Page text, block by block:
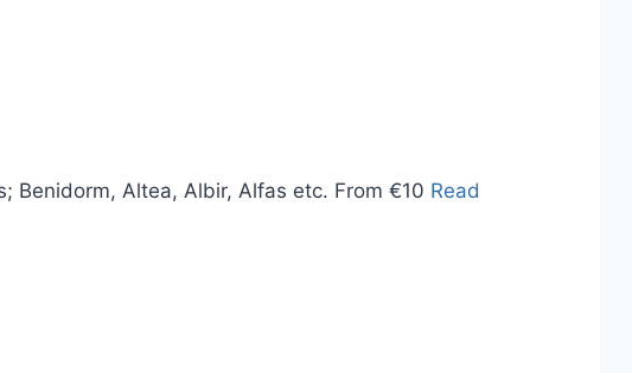
Benidorm, Altea, Albir, Alfas etc. From €10 Read